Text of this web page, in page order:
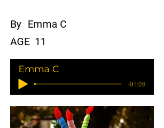
By Emma C
AGE 11
Emma C
-01:09